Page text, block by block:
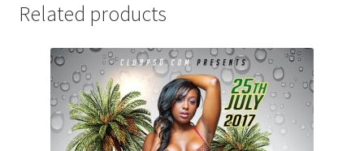
Related products